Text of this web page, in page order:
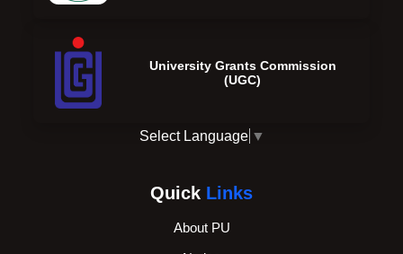
University Grants Commission
(UGC)
Select Language ▼
Quick Links
About PU